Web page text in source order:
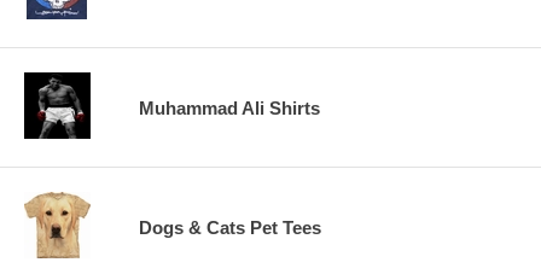
Muhammad Ali Shirts
Dogs & Cats Pet Tees